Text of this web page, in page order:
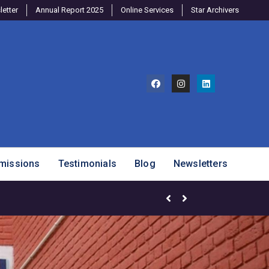
Annual Report 2025 Online Services Star Archivers
Testimonials Blog Newsletters
Brighter Minds Program –